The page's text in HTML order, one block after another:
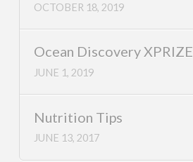
OCTOBER 18, 2019
Ocean Discovery XPRIZE
JUNE 1, 2019
Nutrition Tips
JUNE 13, 2017